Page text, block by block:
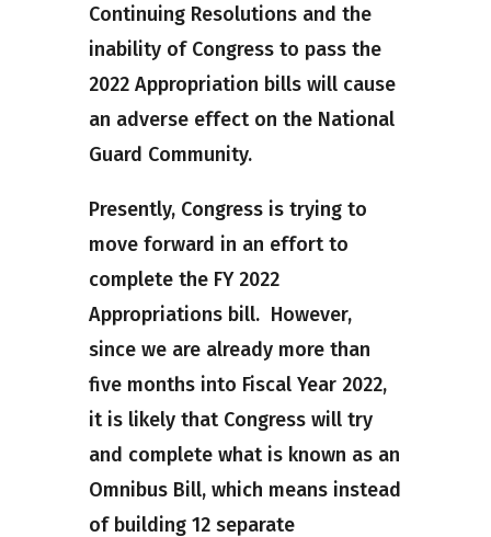
Continuing Resolutions and the
inability of Congress to pass the
2022 Appropriation bills will cause
an adverse effect on the National
Guard Community.
Presently, Congress is trying to
move forward in an effort to
complete the FY 2022
Appropriations bill. However,
since we are already more than
five months into Fiscal Year 2022,
it is likely that Congress will try
and complete what is known as an
Omnibus Bill, which means instead
of building 12 separate